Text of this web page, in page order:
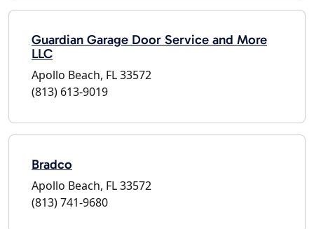
Guardian Garage Door Service and More
LLC
Apollo Beach, FL 33572
(813) 613-9019
Bradco
Apollo Beach, FL 33572
(813) 741-9680